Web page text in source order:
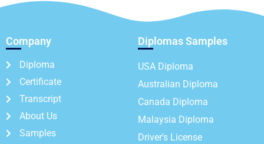
Company
Diploma
Certificate
Transcript
About Us
Samples
Diplomas Samples
USA Diploma
Australian Diploma
Canada Diploma
Malaysia Diploma
Driver's License